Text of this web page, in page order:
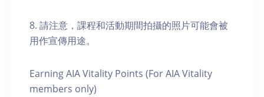
8. 請注意，課程和活動期間拍攝的照片可能會被
用作宣傳用途。
Earning AIA Vitality Points (For AIA Vitality
members only)